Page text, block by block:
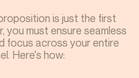
is just the first
you must ensure seamless
focus across your entire
Here's how: